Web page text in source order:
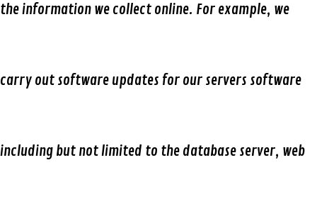
the information we collect online. For example, we
carry out software updates for our servers software
including but not limited to the database server, web